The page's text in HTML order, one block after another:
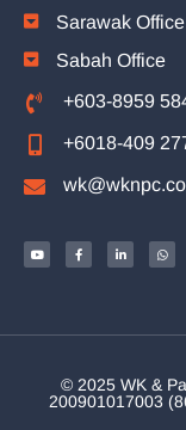
Sarawak Office
Sabah Office
+603-8959
+6018-409
© 2025 WK &
200901017003